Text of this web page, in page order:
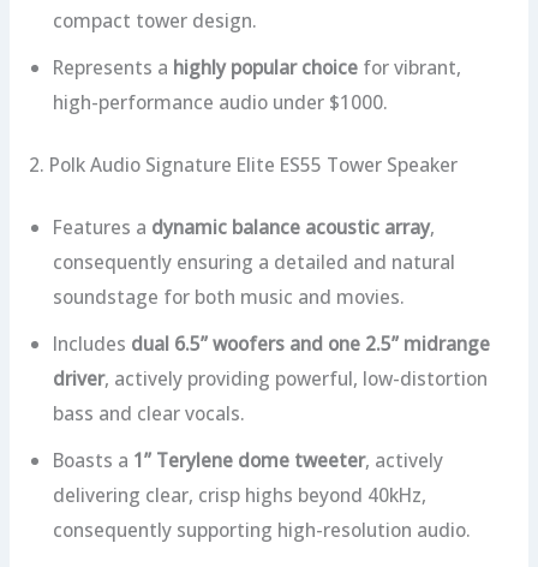
compact tower design.
Represents a highly popular choicefor vibrant,
high-performance audio under $1000.
2. Polk Audio Signature Elite ES55 Tower Speaker
Features a dynamic balance acoustic array,
consequently ensuring a detailed and natural
soundstage for both music and movies.
Includes dual 6.5” woofers and one 2.5” midrange
driver, actively providing powerful, low-distortion
bass and clear vocals.
Boasts a 1” Terylene dome tweeter, actively
delivering clear, crisp highs beyond 40kHz,
consequently supporting high-resolution audio.